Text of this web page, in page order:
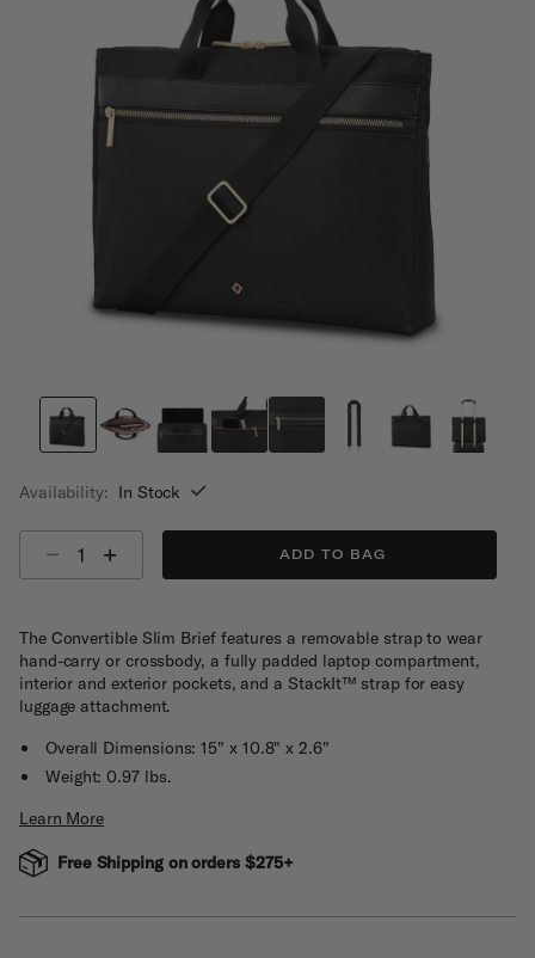
Availability: In Stock
ADD TO BAG
The Convertible Slim Brief features a removable strap to wear
hand-carry or crossbody, a fully padded laptop compartment,
interior and exterior pockets, and a StackIt™ strap for easy
luggage attachment.
Overall Dimensions: 15" x 10.8" x 2.6"
Weight: 0.97 lbs.
Learn More
Free Shipping on orders $275+